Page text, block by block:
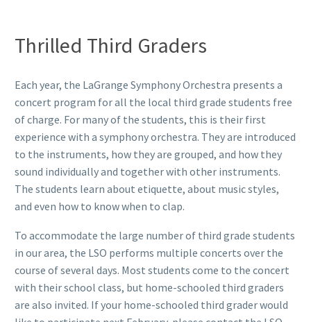
Thrilled Third Graders
Each year, the LaGrange Symphony Orchestra presents a
concert program for all the local third grade students free
of charge. For many of the students, this is their first
experience with a symphony orchestra. They are introduced
to the instruments, how they are grouped, and how they
sound individually and together with other instruments.
The students learn about etiquette, about music styles,
and even how to know when to clap.
To accommodate the large number of third grade students
in our area, the LSO performs multiple concerts over the
course of several days. Most students come to the concert
with their school class, but home-schooled third graders
are also invited. If your home-schooled third grader would